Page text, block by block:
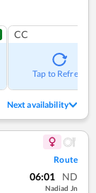
CC
Tap to Refresh
Next availability
Route
06:01 ND
Nadiad Jn